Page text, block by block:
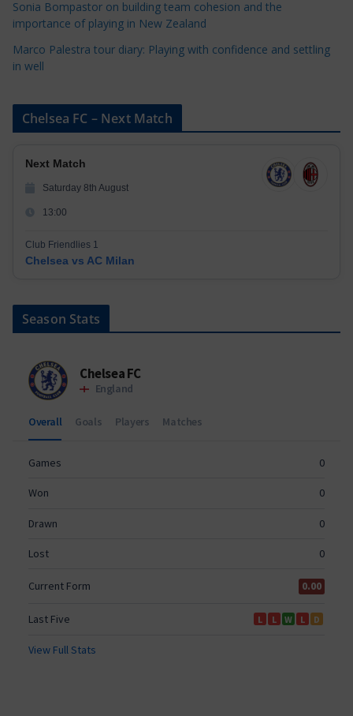
Sonia Bompastor on building team cohesion and the
importance of playing in New Zealand
Marco Palestra tour diary: Playing with confidence and settling
in well
Chelsea FC – Next Match
Next Match
Saturday 8th August
13:00
Club Friendlies 1
Chelsea vs AC Milan
Season Stats